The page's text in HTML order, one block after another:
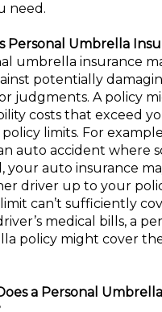
need.
Personal Umbrella
umbrella insurance
potentially
judgments. A policy
costs that exceed
policy limits. For
auto accident where
your auto insurance
driver up to your
can’t sufficiently
medical bills, a
policy might cover
a Personal